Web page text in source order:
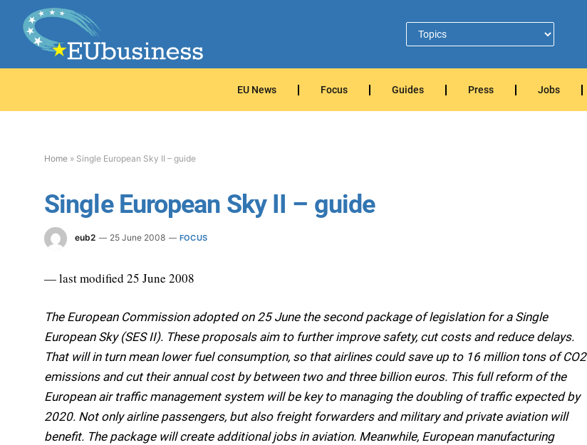
EU News Focus Guides Press Jobs
Home » Single European Sky II – guide
Single European Sky II – guide
eub2 25 June 2008 FOCUS
— last modified 25 June 2008
The European Commission adopted on 25 June the second package of legislation for a Single
European Sky (SES II). These proposals aim to further improve safety, cut costs and reduce delays.
That will in turn mean lower fuel consumption, so that airlines could save up to 16 million tons of CO2
emissions and cut their annual cost by between two and three billion euros. This full reform of the
European air traffic management system will be key to managing the doubling of traffic expected by
2020. Not only airline passengers, but also freight forwarders and military and private aviation will
benefit. The package will create additional jobs in aviation. Meanwhile, European manufacturing